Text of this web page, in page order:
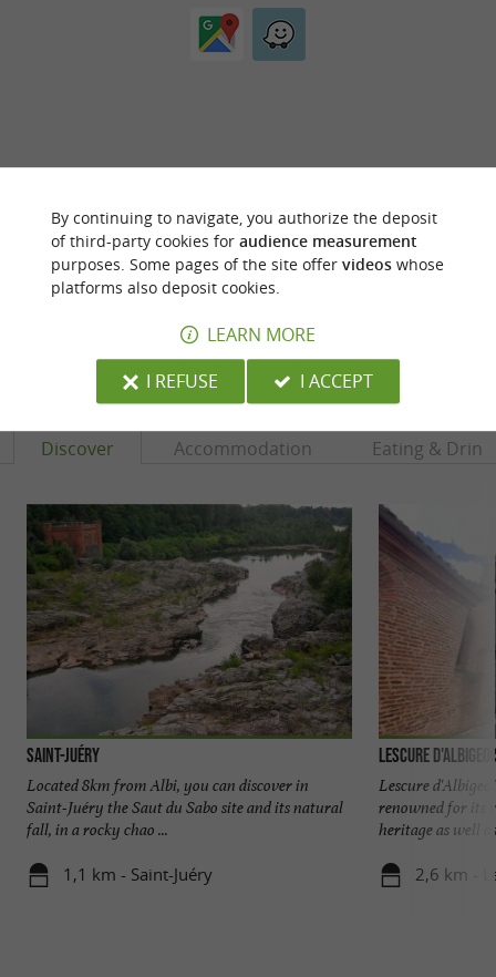
OF THIS ESTABLISHMENT ? TAKE CONTROL
OF YOUR FILE AND MODIFY IT
ACCORDING TO YOUR WISHES...
YOU WILL LIKEALSO
Discover Accommodation Eating &
Saint-Juéry
Located 8km from Albi, you can discover in
Saint-Juéry the Saut du Sabo site and its natural
fall, in a rocky chao ...
1,1 km - Saint-Juéry
Lescure
Lescure
renowned for its
heritage as well
2,6 km -
By continuing to navigate, you authorize the deposit
of third-party cookies for audience measurement
purposes. Some pages of the site offer videoswhose
platforms also deposit cookies.
LEARN MORE
I REFUSE
I ACCEPT